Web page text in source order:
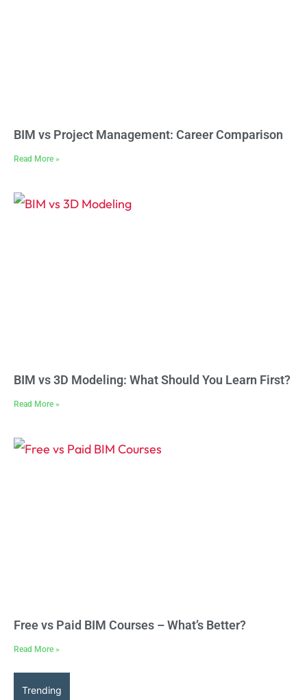
BIM vs Project Management: Career Comparison
Read More »
BIM vs 3D Modeling: What Should You Learn First?
Read More »
Free vs Paid BIM Courses – What’s Better?
Read More »
Trending